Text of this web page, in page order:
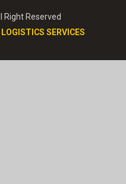
Reserved
SERVICES